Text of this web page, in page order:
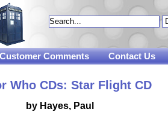
Comments Contact Us
Who CDs: Star Flight CD
by Hayes, Paul